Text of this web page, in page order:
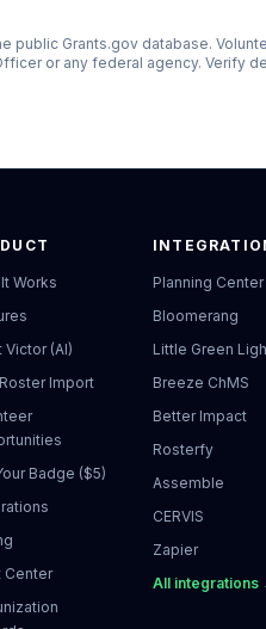
public Grants.gov database.
or any federal agency. Verify
Works
Victor (AI)
Import
Badge ($5)
Center
Planning Center
Bloomerang
Little Green
Breeze ChMS
Better Impact
Rosterfy
Assemble
CERVIS
Zapier
All integrations